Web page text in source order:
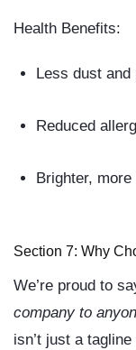
Health Benefits:
Less dust
Reduced
Brighter,
Section 7: Why
We’re proud to
company to
isn’t just a